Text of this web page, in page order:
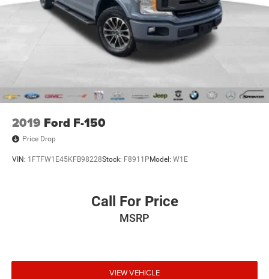
2019 Ford F-150
Price Drop
VIN: 1FTFW1E45KFB98228Stock: F8911P Model: W1E
Call For Price
MSRP
VIEW VEHICLE